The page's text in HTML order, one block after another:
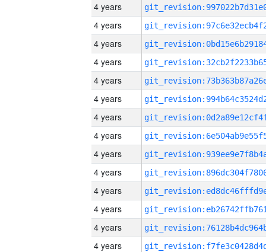
4 years
4 years
4 years
4 years
4 years
4 years
4 years
4 years
4 years
4 years
4 years
4 years
4 years
4 years